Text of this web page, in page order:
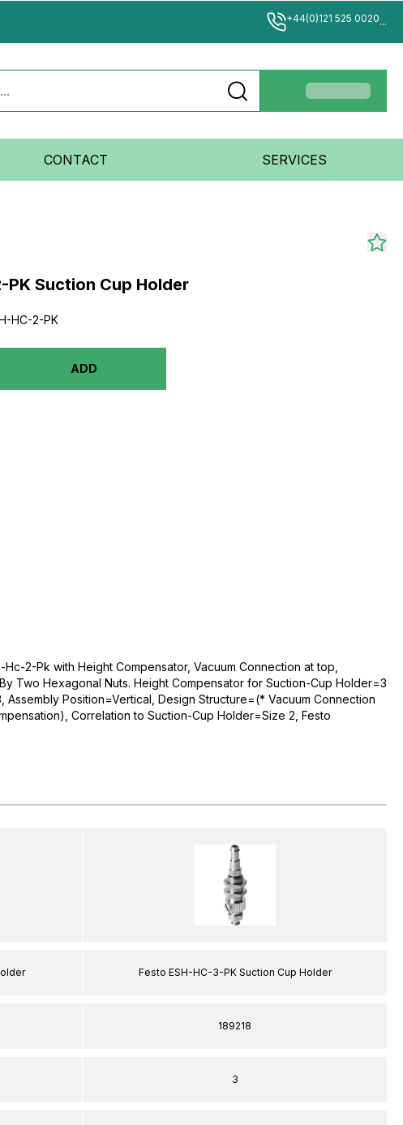
+44(0)121 525 0020...
CONTACT SERVICES
PK Suction Cup Holder
HC-2-PK
ADD
2-Pk with Height Compensator, Vacuum Connection at top,
Two Hexagonal Nuts. Height Compensator for Suction-Cup Holder=3
Assembly Position=Vertical, Design Structure=(* Vacuum Connection
Correlation to Suction-Cup Holder=Size 2, Festo
Festo ESH-HC-3-PK Suction Cup Holder
189218
3